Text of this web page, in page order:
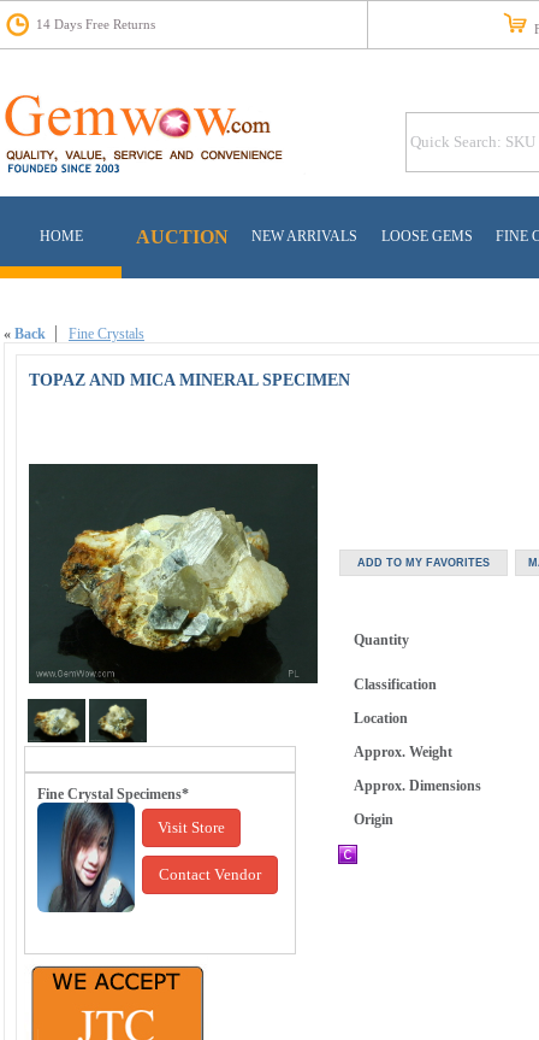
14 Days Free Returns
HOME AUCTION NEW ARRIVALS LOOSE GEMS FINE
« Back Fine Crystals
TOPAZ AND MICA MINERAL SPECIMEN
Fine Crystal Specimens*
Visit Store
Contact Vendor
Quantity
Classification
Location
Approx. Weight
Approx. Dimensions
Origin